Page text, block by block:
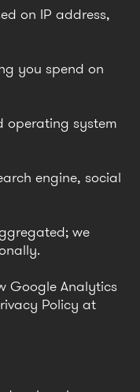
on IP address,
you spend on
operating system
engine, social
we
Google Analytics
Policy at